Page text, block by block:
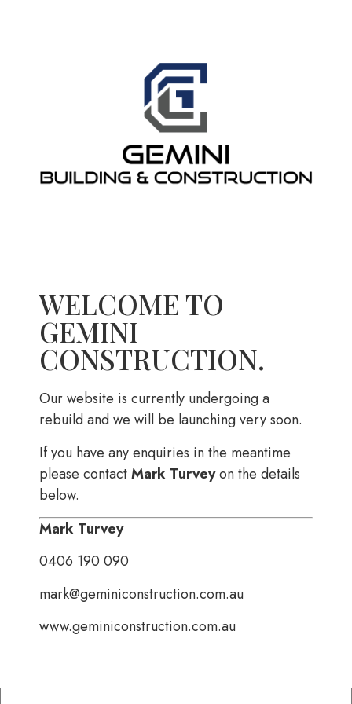
WELCOME TO
GEMINI
CONSTRUCTION.
Our website is currently undergoing a
rebuild and we will be launching very soon.
If you have any enquiries in the meantime
please contactMark Turveyon the details
below.
Mark Turvey
0406 190 090
mark@geminiconstruction.com.au
www.geminiconstruction.com.au